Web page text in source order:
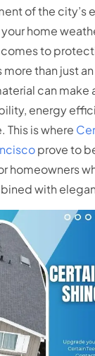
of the city’s
home
comes to
than just
can make
energy
This is where
prove to
homeowners
with